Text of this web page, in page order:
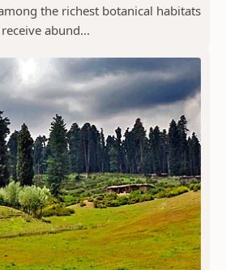
the richest botanical habitats
abund...